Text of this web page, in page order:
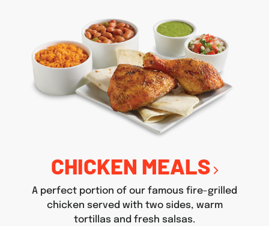
CHICKEN MEALS
A perfect portion of our famous fire-grilled
chicken served with two sides, warm
tortillas and fresh salsas.